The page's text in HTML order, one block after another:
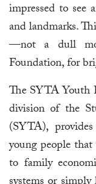
impressed to see
and landmarks.
—not a dull
Foundation, for
The SYTA Youth
division of the
(SYTA),
young people
to family